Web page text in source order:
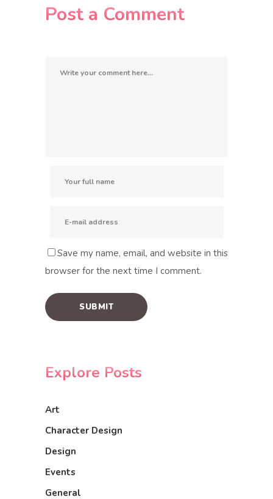
Post a Comment
Save my name, email, and website in this
browser for the next time I comment.
Explore Posts
Art
Character Design
Design
Events
General